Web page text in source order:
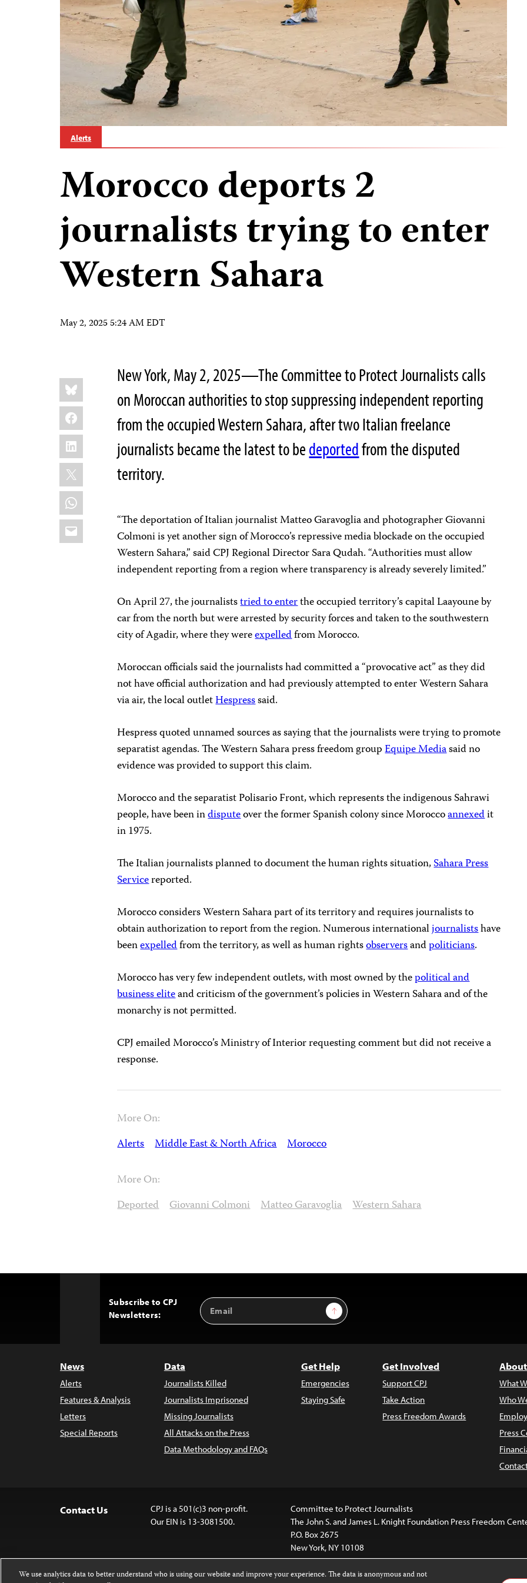
Alerts
Morocco deports 2
journalists trying to enter
Western Sahara
May 2, 2025 5:24 AM EDT
Share
this:
Bluesky
Facebook
LinkedIn
X
WhatsApp
Email
New York, May 2, 2025—The Committee to Protect Journalists calls
on Moroccan authorities to stop suppressing independent reporting
from the occupied Western Sahara, after two Italian freelance
journalists became the latest to bedeportedfrom the disputed
territory.
“The deportation of Italian journalist Matteo Garavoglia and photographer Giovanni
Colmoni is yet another sign of Morocco’s repressive media blockade on the occupied
Western Sahara,” said CPJ Regional Director Sara Qudah. “Authorities must allow
independent reporting from a region where transparency is already severely limited.”
On April 27, the journaliststried to enterthe occupied territory’s capital Laayoune by
car from the north but were arrested by security forces and taken to the southwestern
city of Agadir, where they wereexpelledfrom Morocco.
Moroccan officials said the journalists had committed a “provocative act” as they did
not have official authorization and had previously attempted to enter Western Sahara
via air, the local outletHespresssaid.
Hespress quoted unnamed sources as saying that the journalists were trying to promote
separatist agendas. The Western Sahara press freedom groupEquipe Mediasaid no
evidence was provided to support this claim.
Morocco and the separatist Polisario Front, which represents the indigenous Sahrawi
people, have been indisputeover the former Spanish colony since Moroccoannexedit
in 1975.
The Italian journalists planned to document the human rights situation,Sahara Press
Servicereported.
Morocco considers Western Sahara part of its territory and requires journalists to
obtain authorization to report from the region. Numerous internationaljournalistshave
beenexpelledfrom the territory, as well as human rightsobserversandpoliticians.
Morocco has very few independent outlets, with most owned by thepolitical and
business eliteand criticism of the government’s policies in Western Sahara and of the
monarchy is not permitted.
CPJ emailed Morocco’s Ministry of Interior requesting comment but did not receive a
response.
More On:
Alerts Middle East & North Africa Morocco
More On:
Deported Giovanni Colmoni Matteo Garavoglia Western Sahara
Subscribe to CPJ
Newsletters:
Email
Address
Sign Up
News
Alerts
Features & Analysis
Letters
Special Reports
Data
Journalists Killed
Journalists Imprisoned
Missing Journalists
All Attacks on the Press
Data Methodology and FAQs
Get Help
Emergencies
Staying Safe
Get Involved
Support CPJ
Take Action
Press Freedom Awards
What
Who
Press
Contact Us
CPJ is a 501(c)3 non-profit.
Our EIN is 13-3081500.
Committee to Protect Journalists
The John S. and James L. Knight Foundation Press Freedom
P.O. Box 2675
New York, NY 10108
We use analytics data to better understand who is using our website and improve your experience. The data is anonymous and not